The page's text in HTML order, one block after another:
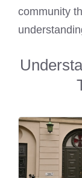
community